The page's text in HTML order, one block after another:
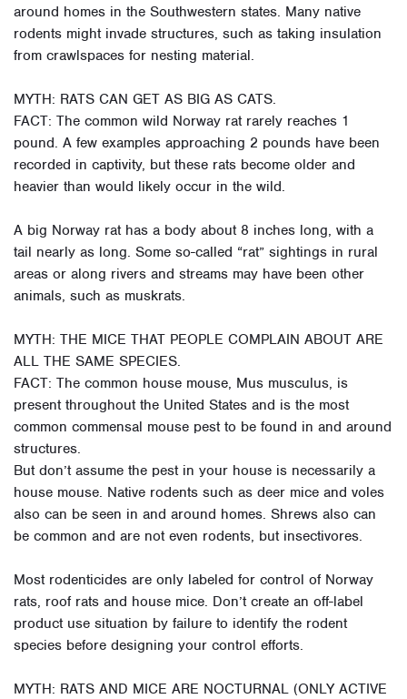
around homes in the Southwestern states. Many native
rodents might invade structures, such as taking insulation
from crawlspaces for nesting material.
MYTH: RATS CAN GET AS BIG AS CATS.
FACT: The common wild Norway rat rarely reaches 1
pound. A few examples approaching 2 pounds have been
recorded in captivity, but these rats become older and
heavier than would likely occur in the wild.
A big Norway rat has a body about 8 inches long, with a
tail nearly as long. Some so-called “rat” sightings in rural
areas or along rivers and streams may have been other
animals, such as muskrats.
MYTH: THE MICE THAT PEOPLE COMPLAIN ABOUT ARE
ALL THE SAME SPECIES.
FACT: The common house mouse, Mus musculus, is
present throughout the United States and is the most
common commensal mouse pest to be found in and around
structures.
But don’t assume the pest in your house is necessarily a
house mouse. Native rodents such as deer mice and voles
also can be seen in and around homes. Shrews also can
be common and are not even rodents, but insectivores.
Most rodenticides are only labeled for control of Norway
rats, roof rats and house mice. Don’t create an off-label
product use situation by failure to identify the rodent
species before designing your control efforts.
MYTH: RATS AND MICE ARE NOCTURNAL (ONLY ACTIVE